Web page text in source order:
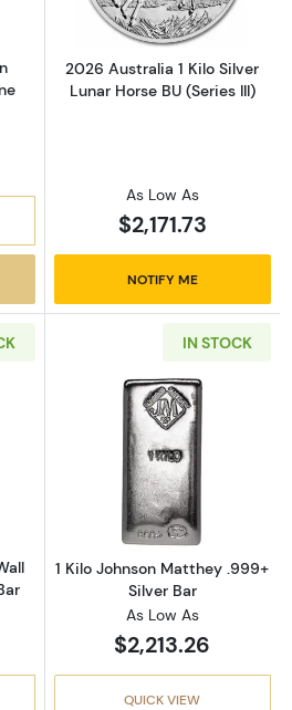
2026 Australia 1 Kilo Silver
Lunar Horse BU (Series III)
As Low As
$2,171.73
NOTIFY ME
about2023 Scottsdale Mint: Wall
IN STOCK
Read more
1 Kilo Johnson Matthey .999+
Silver Bar
As Low As
$2,213.26
QUICK VIEW